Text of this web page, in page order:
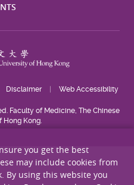
Disclaimer Web Accessibility
Faculty of Medicine, The Chinese
Hong Kong.
you get the best
may include cookies from
By using this website you